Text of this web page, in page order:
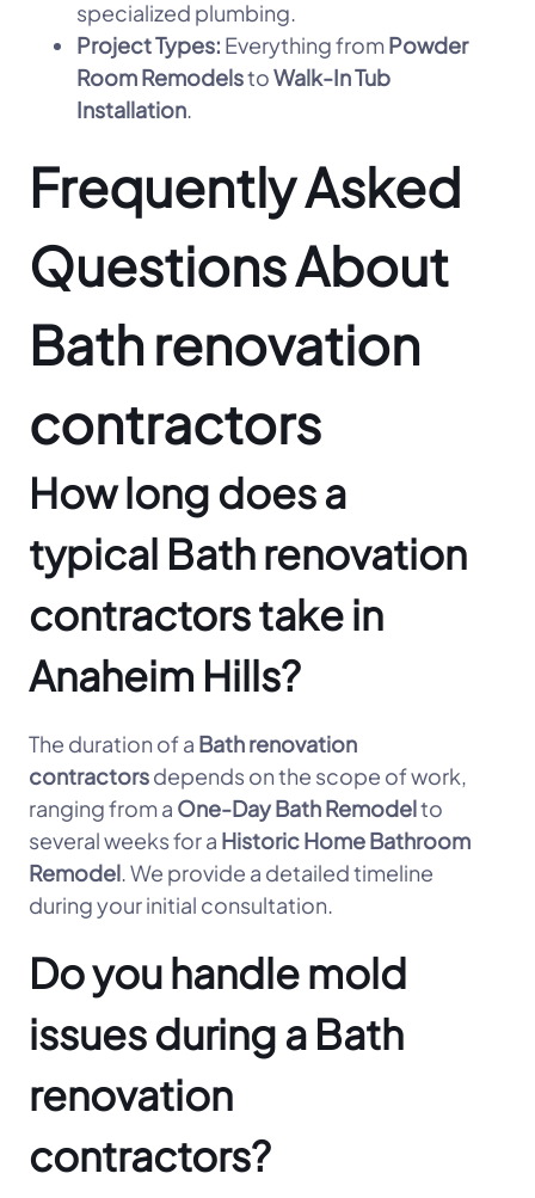
specialized plumbing.
Project Types: Everything fromPowder
Room RemodelstoWalk-In Tub
Installation.
Frequently Asked
Questions About
Bath renovation
contractors
How long does a
typical Bath renovation
contractors take in
Anaheim Hills?
The duration of a Bath renovation
contractorsdepends on the scope of work,
ranging from a One-Day Bath Remodelto
several weeks for a Historic Home Bathroom
Remodel. We provide a detailed timeline
during your initial consultation.
Do you handle mold
issues during a Bath
renovation
contractors?